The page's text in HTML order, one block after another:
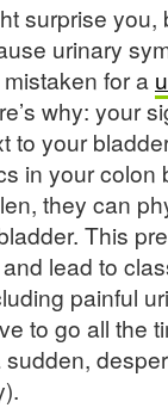
surprise you,
urinary
for a
why: your
to your
in your colon
they can
This
lead to
painful
to go all the